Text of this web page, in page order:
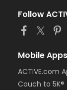
Follow
Mobile Apps
ACTIVE.com
Couch to 5K®